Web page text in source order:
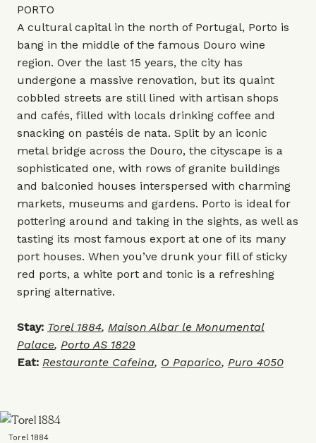
PORTO
A cultural capital in the north of Portugal, Porto is
bang in the middle of the famous Douro wine
region. Over the last 15 years, the city has
undergone a massive renovation, but its quaint
cobbled streets are still lined with artisan shops
and cafés, filled with locals drinking coffee and
snacking on pastéis de nata. Split by an iconic
metal bridge across the Douro, the cityscape is a
sophisticated one, with rows of granite buildings
and balconied houses interspersed with charming
markets, museums and gardens. Porto is ideal for
pottering around and taking in the sights, as well as
tasting its most famous export at one of its many
port houses. When you’ve drunk your fill of sticky
red ports, a white port and tonic is a refreshing
spring alternative.
Stay: Torel 1884, Maison Albar le Monumental
Palace, Porto AS 1829
Eat: Restaurante Cafeina, O Paparico, Puro 4050
Torel 1884